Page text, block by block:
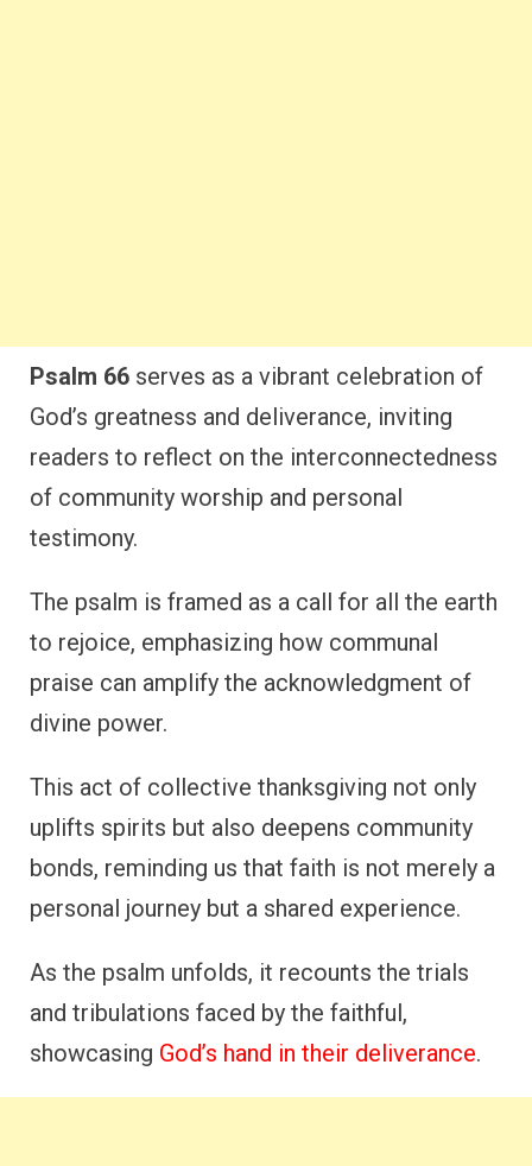
Psalm 66 serves as a vibrant celebration of
God’s greatness and deliverance, inviting
readers to reflect on the interconnectedness
of community worship and personal
testimony.
The psalm is framed as a call for all the earth
to rejoice, emphasizing how communal
praise can amplify the acknowledgment of
divine power.
This act of collective thanksgiving not only
uplifts spirits but also deepens community
bonds, reminding us that faith is not merely a
personal journey but a shared experience.
As the psalm unfolds, it recounts the trials
and tribulations faced by the faithful,
showcasing God’s hand in their deliverance.